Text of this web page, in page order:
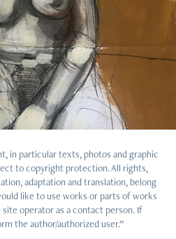
2022
Studio
in particular texts, photos and graphic
to copyright protection. All rights,
adaptation and translation, belong
like to use works or parts of works
operator as a contact person. If
the author/authorized user.”